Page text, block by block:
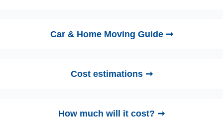
Car & Home Moving Guide ➞
Cost estimations ➞
How much will it cost? ➞